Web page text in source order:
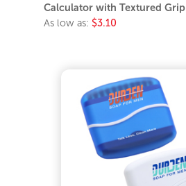
Calculator with Textured Grip
As low as: $3.10